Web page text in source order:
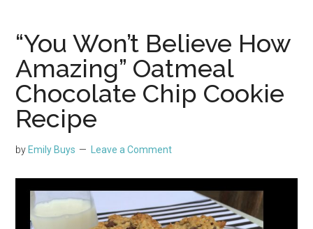
“You Won’t Believe How
Amazing” Oatmeal
Chocolate Chip Cookie
Recipe
by Emily Buys Leave a Comment